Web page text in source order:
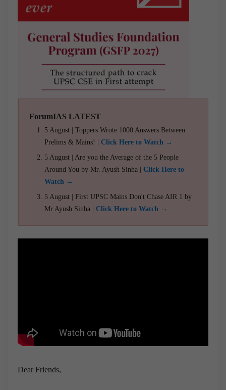
ForumIAS LATEST
5 August | Toppers Wrote 1000 Answers Between
Prelims & Mains! | Click Here to Watch →
5 August | Are you the Average of the 5 People
Around You by Mr. Ayush Sinha | Click Here to
Watch →
5 August | First UPSC Mains Don't Chase AIR 1 by
Mr Ayush Sinha | Click Here to Watch →
Dear Friends,